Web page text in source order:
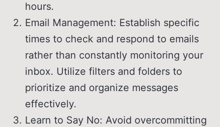
hours.
Email Management: Establish specific
times to check and respond to emails
rather than constantly monitoring your
inbox. Utilize filters and folders to
prioritize and organize messages
effectively.
Learn to Say No: Avoid overcommitting